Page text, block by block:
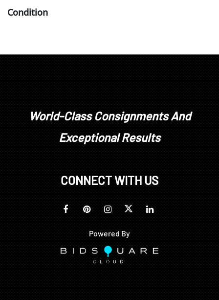
Condition
patination variation
World-Class Consignments And
Exceptional Results
CONNECT WITH US
Powered By